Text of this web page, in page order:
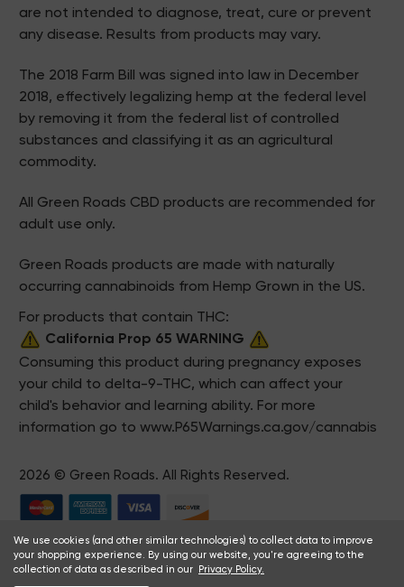
are not intended to diagnose, treat, cure or prevent
any disease. Results from products may vary.
The 2018 Farm Bill was signed into law in December
2018, effectively legalizing hemp at the federal level
by removing it from the federal list of controlled
substances and classifying it as an agricultural
commodity.
All Green Roads CBD products are recommended for
adult use only.
Green Roads products are made with naturally
occurring cannabinoids from Hemp Grown in the US.
For products that contain THC:
California Prop 65 WARNING
Consuming this product during pregnancy exposes
your child to delta-9-THC, which can affect your
child's behavior and learning ability. For more
information go to www.P65Warnings.ca.gov/cannabis
2026 © Green Roads. All Rights Reserved.
We use cookies (and other similar technologies) to collect data to improve
your shopping experience. By using our website, you're agreeing to the
collection of data as described in our Privacy Policy.